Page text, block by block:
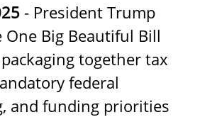
- President Trump
One Big Beautiful Bill
together tax
federal
and funding priorities